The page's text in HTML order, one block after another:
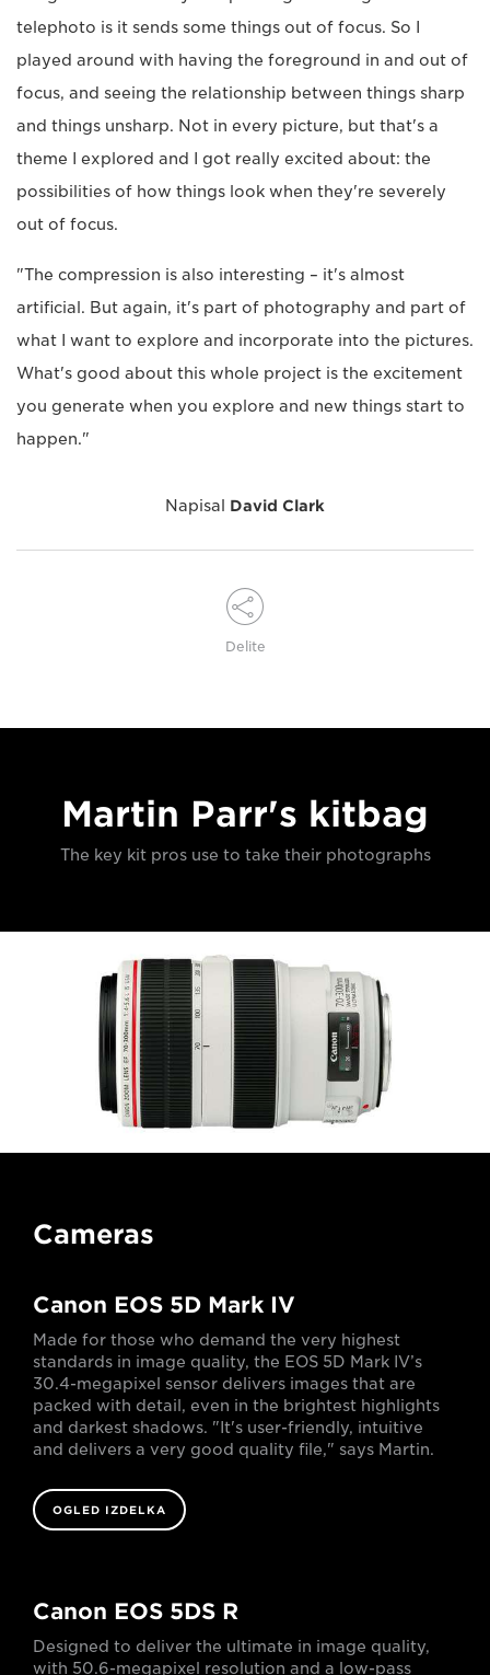
telephoto is it sends some things out of focus. So I
played around with having the foreground in and out of
focus, and seeing the relationship between things sharp
and things unsharp. Not in every picture, but that's a
theme I explored and I got really excited about: the
possibilities of how things look when they're severely
out of focus.
"The compression is also interesting – it's almost
artificial. But again, it's part of photography and part of
what I want to explore and incorporate into the pictures.
What's good about this whole project is the excitement
you generate when you explore and new things start to
happen."
Napisal David Clark
Delite
Martin Parr's kitbag
The key kit pros use to take their photographs
Cameras
Canon EOS 5D Mark IV
Made for those who demand the very highest
standards in image quality, the EOS 5D Mark IV’s
30.4-megapixel sensor delivers images that are
packed with detail, even in the brightest highlights
and darkest shadows. "It's user-friendly, intuitive
and delivers a very good quality file," says Martin.
OGLED IZDELKA
Canon EOS 5DS R
Designed to deliver the ultimate in image quality,
with 50.6-megapixel resolution and a low-pass